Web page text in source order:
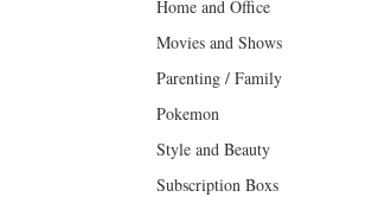
Home and Office
Movies and Shows
Parenting / Family
Pokemon
Style and Beauty
Subscription Boxs